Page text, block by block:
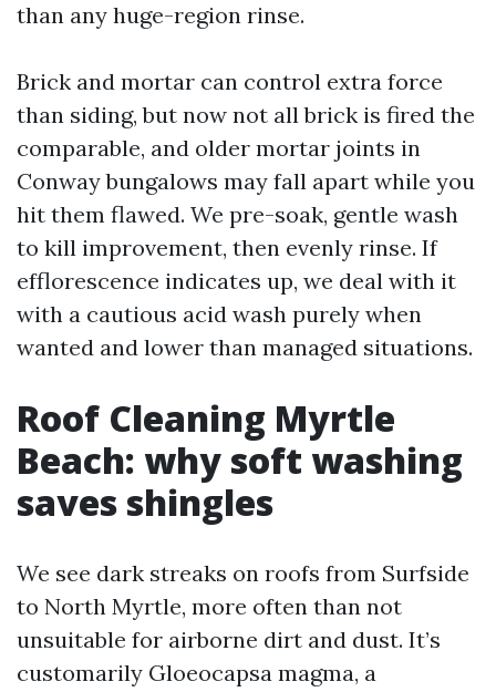
than any huge-region rinse.
Brick and mortar can control extra force
than siding, but now not all brick is fired the
comparable, and older mortar joints in
Conway bungalows may fall apart while you
hit them flawed. We pre-soak, gentle wash
to kill improvement, then evenly rinse. If
efflorescence indicates up, we deal with it
with a cautious acid wash purely when
wanted and lower than managed situations.
Roof Cleaning Myrtle
Beach: why soft washing
saves shingles
We see dark streaks on roofs from Surfside
to North Myrtle, more often than not
unsuitable for airborne dirt and dust. It’s
customarily Gloeocapsa magma, a